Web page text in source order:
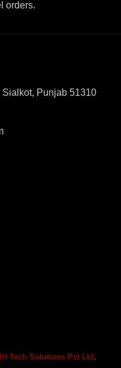
orders.
Punjab 51310
Tech Solutions Pvt Ltd.